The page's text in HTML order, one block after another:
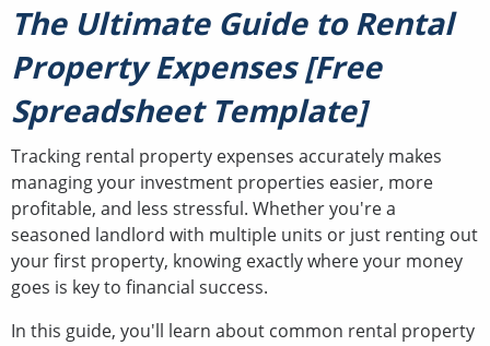
The Ultimate Guide to Rental
Property Expenses [Free
Spreadsheet Template]
Tracking rental property expenses accurately makes
managing your investment properties easier, more
profitable, and less stressful. Whether you're a
seasoned landlord with multiple units or just renting out
your first property, knowing exactly where your money
goes is key to financial success.
In this guide, you'll learn about common rental property